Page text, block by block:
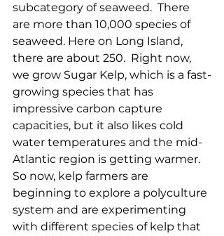
subcategory of seaweed.  There
are more than 10,000 species of
seaweed. Here on Long Island,
there are about 250.  Right now,
we grow Sugar Kelp, which is a fast-
growing species that has
impressive carbon capture
capacities, but it also likes cold
water temperatures and the mid-
Atlantic region is getting warmer.
So now, kelp farmers are
beginning to explore a polyculture
system and are experimenting
with different species of kelp that